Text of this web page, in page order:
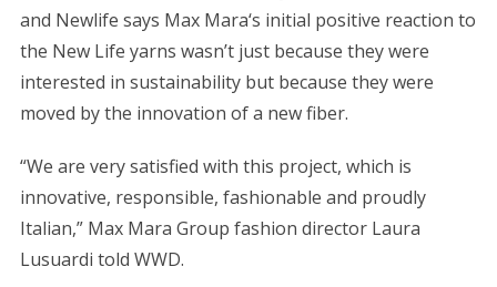
and Newlife says Max Mara‘s initial positive reaction to
the New Life yarns wasn’t just because they were
interested in sustainability but because they were
moved by the innovation of a new fiber.
“We are very satisfied with this project, which is
innovative, responsible, fashionable and proudly
Italian,” Max Mara Group fashion director Laura
Lusuardi told WWD.